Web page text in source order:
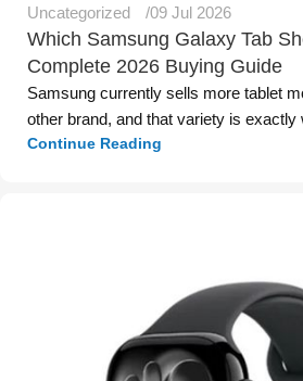
Uncategorized 09 Jul 2026
Which Samsung Galaxy Tab
Complete 2026 Buying Guide
Samsung currently sells more tablet
other brand, and that variety is exactly
Continue Reading